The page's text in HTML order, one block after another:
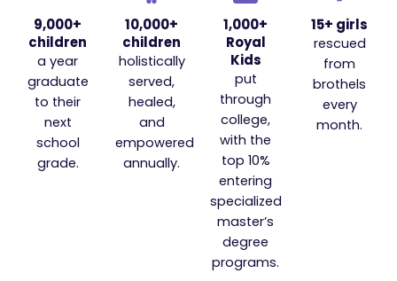
9,000+
children
a year
graduate
to their
next
school
grade.
10,000+
children
holistically
served,
healed,
and
empowered
annually.
1,000+
Royal
Kids
put
through
college,
with the
top 10%
entering
specialized
master’s
degree
programs.
15+ girls
rescued
from
brothels
every
month.